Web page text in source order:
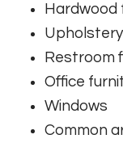
Hardwood
Upholstery
Restroom
Office
Windows
Common